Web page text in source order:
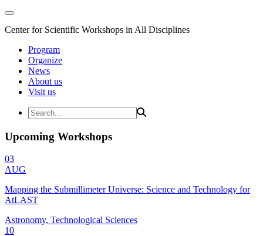
Center for Scientific Workshops in All Disciplines
Program
Organize
News
About us
Visit us
Upcoming Workshops
03
AUG
Mapping the Submillimeter Universe: Science and Technology for
AtLAST
Astronomy, Technological Sciences
10